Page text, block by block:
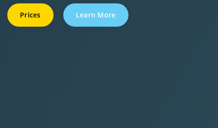
Prices Learn More